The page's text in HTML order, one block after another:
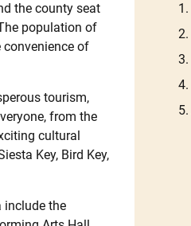
the county seat
population of
convenience of
tourism,
from the
cultural
Key, Bird Key,
include the